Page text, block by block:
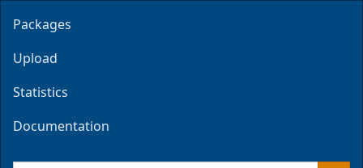
Packages
Upload
Statistics
Documentation